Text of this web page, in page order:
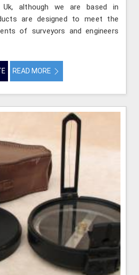
Uk, although we are based in
are designed to meet the
of surveyors and engineers
READ MORE